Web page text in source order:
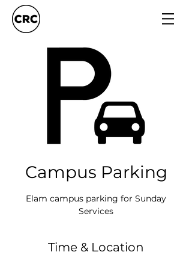
Campus Parking
Elam campus parking for Sunday
Services
Time & Location